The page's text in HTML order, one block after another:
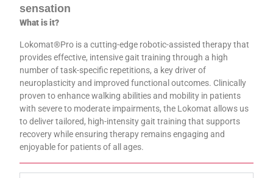
sensation
What is it?
Lokomat®Pro is a cutting-edge robotic-assisted therapy that
provides effective, intensive gait training through a high
number of task-specific repetitions, a key driver of
neuroplasticity and improved functional outcomes. Clinically
proven to enhance walking abilities and mobility in patients
with severe to moderate impairments, the Lokomat allows us
to deliver tailored, high-intensity gait training that supports
recovery while ensuring therapy remains engaging and
enjoyable for patients of all ages.